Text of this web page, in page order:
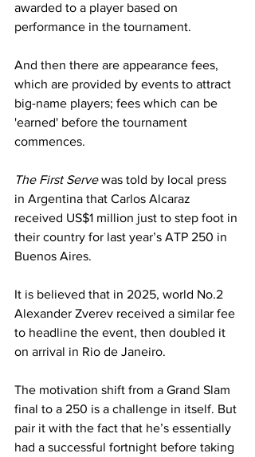
awarded to a player based on
performance in the tournament.
And then there are appearance fees,
which are provided by events to attract
big-name players; fees which can be
'earned' before the tournament
commences.
The First Serve was told by local press
in Argentina that Carlos Alcaraz
received US$1 million just to step foot in
their country for last year’s ATP 250 in
Buenos Aires.
It is believed that in 2025, world No.2
Alexander Zverev received a similar fee
to headline the event, then doubled it
on arrival in Rio de Janeiro.
The motivation shift from a Grand Slam
final to a 250 is a challenge in itself. But
pair it with the fact that he’s essentially
had a successful fortnight before taking